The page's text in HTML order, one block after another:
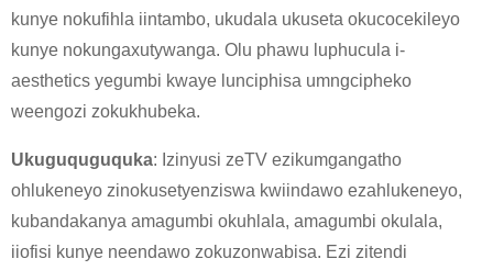
kunye nokufihla iintambo, ukudala ukuseta okucocekileyo
kunye nokungaxutywanga. Olu phawu luphucula i-
aesthetics yegumbi kwaye lunciphisa umngcipheko
weengozi zokukhubeka.
Ukuguquguquka: Izinyusi zeTV ezikumgangatho
ohlukeneyo zinokusetyenziswa kwiindawo ezahlukeneyo,
kubandakanya amagumbi okuhlala, amagumbi okulala,
iiofisi kunye neendawo zokuzonwabisa. Ezi zitendi
KHETHA EYAKHO UBUZISI
NGENISA ISICELO